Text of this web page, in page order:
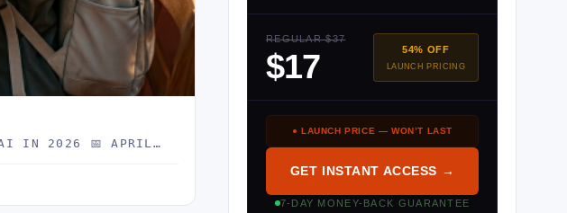
AI IN 2026 📅 APRIL…
REGULAR $37
$17 54% OFF
LAUNCH PRICING
● LAUNCH PRICE — WON’T LAST
GET INSTANT ACCESS →
7-DAY MONEY-BACK GUARANTEE